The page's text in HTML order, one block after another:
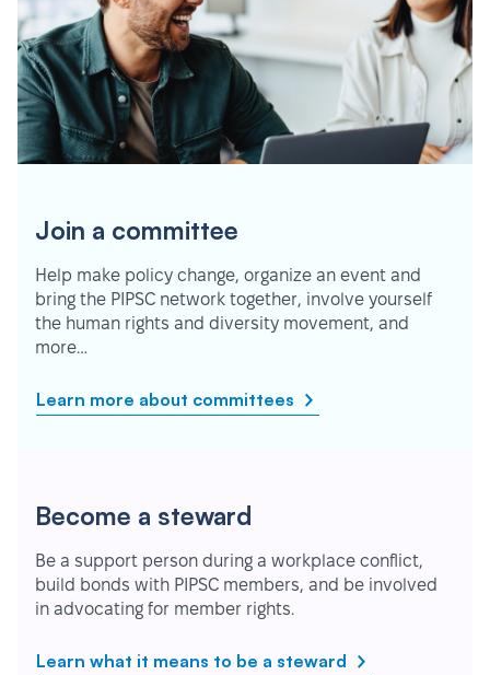
Join a committee
Help make policy change, organize an event and
bring the PIPSC network together, involve yourself
the human rights and diversity movement, and
more…
Learn more about committees
Become a steward
Be a support person during a workplace conflict,
build bonds with PIPSC members, and be involved
in advocating for member rights.
Learn what it means to be a steward